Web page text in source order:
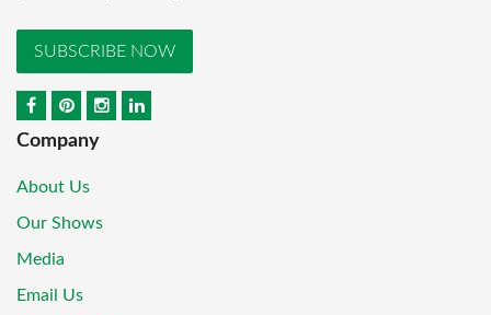
SUBSCRIBE NOW
Company
About Us
Our Shows
Media
Email Us